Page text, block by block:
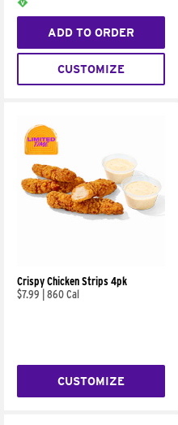
ADD TO ORDER
CUSTOMIZE
Crispy Chicken Strips 4pk
$7.99
860 Cal
CUSTOMIZE